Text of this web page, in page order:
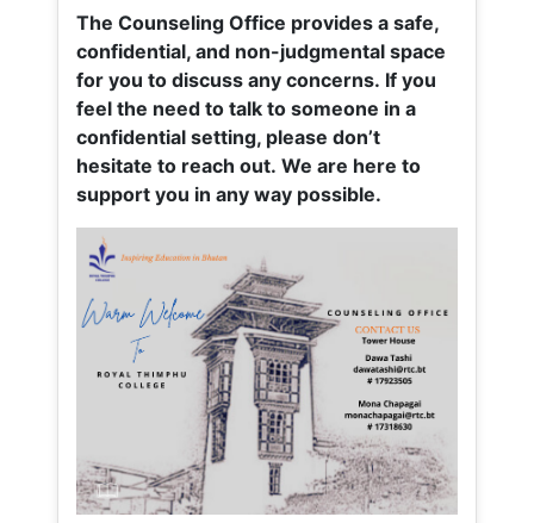
The Counseling Office provides a safe,
confidential, and non-judgmental space
for you to discuss any concerns. If you
feel the need to talk to someone in a
confidential setting, please don’t
hesitate to reach out. We are here to
support you in any way possible.